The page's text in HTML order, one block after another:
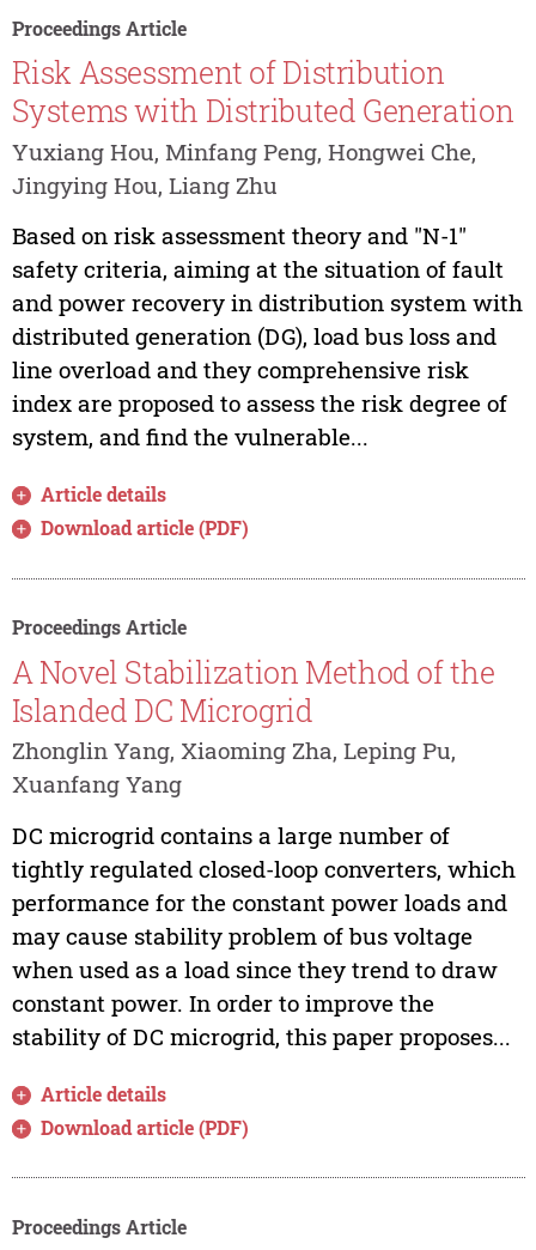
Proceedings Article
Risk Assessment of Distribution
Systems with Distributed Generation
Yuxiang Hou, Minfang Peng, Hongwei Che,
Jingying Hou, Liang Zhu
Based on risk assessment theory and "N-1"
safety criteria, aiming at the situation of fault
and power recovery in distribution system with
distributed generation (DG), load bus loss and
line overload and they comprehensive risk
index are proposed to assess the risk degree of
system, and find the vulnerable...
Article details
Download article (PDF)
Proceedings Article
A Novel Stabilization Method of the
Islanded DC Microgrid
Zhonglin Yang, Xiaoming Zha, Leping Pu,
Xuanfang Yang
DC microgrid contains a large number of
tightly regulated closed-loop converters, which
performance for the constant power loads and
may cause stability problem of bus voltage
when used as a load since they trend to draw
constant power. In order to improve the
stability of DC microgrid, this paper proposes...
Article details
Download article (PDF)
Proceedings Article